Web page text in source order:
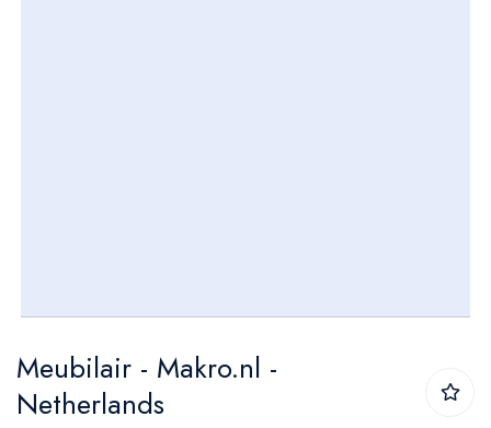
to
the
Meubilair - Makro.nl -
Netherlands